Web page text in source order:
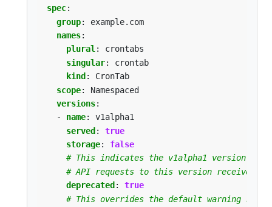
spec:
group:
example.com
names:
plural:
crontabs
singular:
crontab
kind :
CronTab
scope:
Namespaced
versions:
- name:
v1alpha1
served :
true
storage:
false
# This indicates the v1alpha1 version of
# API requests to this version receive a
deprecated :
true
# This overrides the default warning